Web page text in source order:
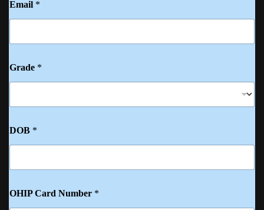
Email *
Grade *
DOB *
OHIP Card Number *